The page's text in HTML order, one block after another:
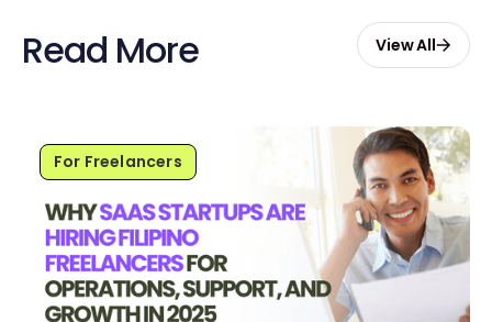
Read More View All
For Freelancers